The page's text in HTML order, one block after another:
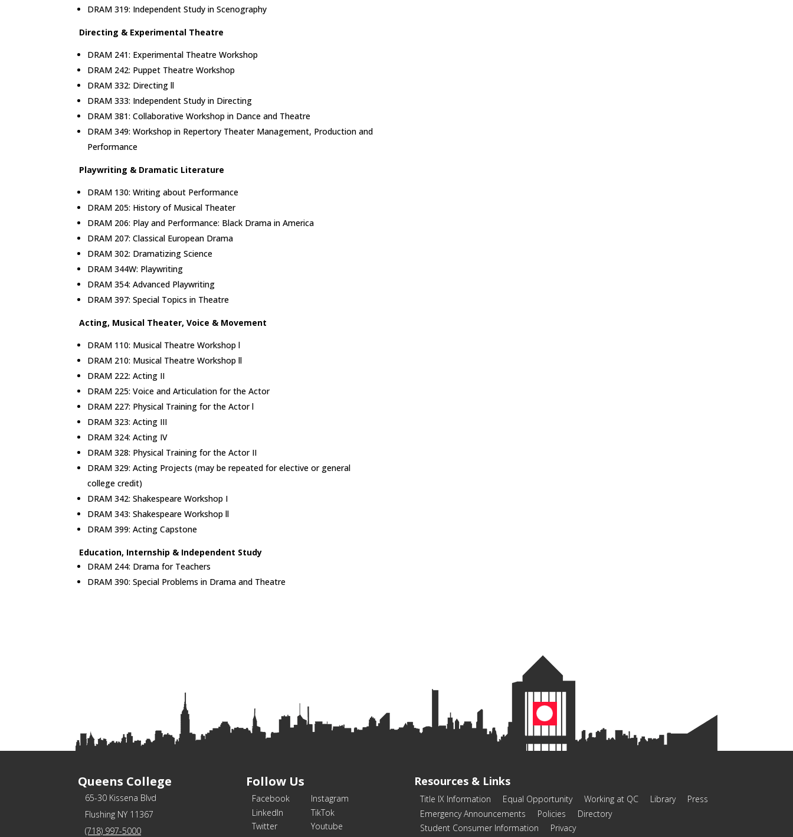
DRAM 319: Independent Study in Scenography
Directing & Experimental Theatre
DRAM 241: Experimental Theatre Workshop
DRAM 242: Puppet Theatre Workshop
DRAM 332: Directing ll
DRAM 333: Independent Study in Directing
DRAM 381: Collaborative Workshop in Dance and Theatre
DRAM 349: Workshop in Repertory Theater Management, Production and
Performance
Playwriting & Dramatic Literature
DRAM 130: Writing about Performance
DRAM 205: History of Musical Theater
DRAM 206: Play and Performance: Black Drama in America
DRAM 207: Classical European Drama
DRAM 302: Dramatizing Science
DRAM 344W: Playwriting
DRAM 354: Advanced Playwriting
DRAM 397: Special Topics in Theatre
Acting, Musical Theater, Voice & Movement
DRAM 110: Musical Theatre Workshop l
DRAM 210: Musical Theatre Workshop ll
DRAM 222: Acting II
DRAM 225: Voice and Articulation for the Actor
DRAM 227: Physical Training for the Actor l
DRAM 323: Acting III
DRAM 324: Acting IV
DRAM 328: Physical Training for the Actor II
DRAM 329: Acting Projects (may be repeated for elective or general
college credit)
DRAM 342: Shakespeare Workshop I
DRAM 343: Shakespeare Workshop ll
DRAM 399: Acting Capstone
Education, Internship & Independent Study
DRAM 244: Drama for Teachers
DRAM 390: Special Problems in Drama and Theatre
Queens College
65-30 Kissena Blvd
Flushing NY 11367
(718) 997-5000
Follow Us
Facebook
Instagram
LinkedIn
TikTok
Twitter
Youtube
Resources & Links
Title IX Information Equal Opportunity Working at QC Library
Press
Emergency Announcements
Policies
Directory
Student Consumer Information
Privacy